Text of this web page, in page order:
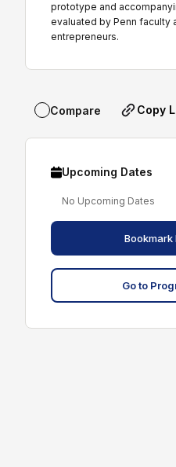
prototype and
evaluated by Penn faculty
entrepreneurs.
Compare Copy
Upcoming Dates
No Upcoming Dates
Bookmark
Go to